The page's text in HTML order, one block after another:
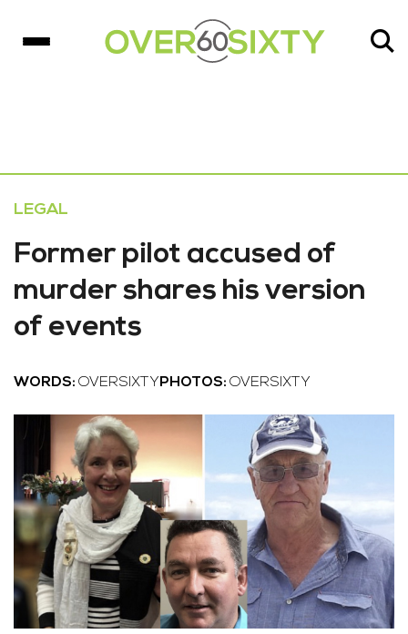
LEGAL
Former pilot accused of
murder shares his version
of events
WORDS: OVERSIXTY PHOTOS: OVERSIXTY